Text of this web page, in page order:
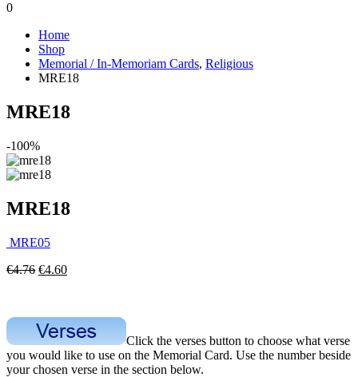
0
Home
Shop
Memorial / In-Memoriam Cards, Religious
MRE18
MRE18
-100%
MRE18
MRE05
€4.76 €4.60
Click the verses button to choose what verse
you would like to use on the Memorial Card. Use the number beside
your chosen verse in the section below.